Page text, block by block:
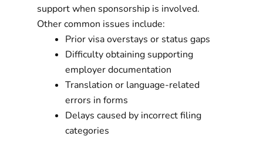
support when sponsorship is involved.
Other common issues include:
Prior visa overstays or status gaps
Difficulty obtaining supporting
employer documentation
Translation or language-related
errors in forms
Delays caused by incorrect filing
categories